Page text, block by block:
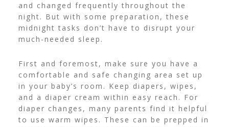
and changed frequently throughout the
night. But with some preparation, these
midnight tasks don’t have to disrupt your
much-needed sleep.
First and foremost, make sure you have a
comfortable and safe changing area set up
in your baby’s room. Keep diapers, wipes,
and a diaper cream within easy reach. For
diaper changes, many parents find it helpful
to use warm wipes. These can be prepped in